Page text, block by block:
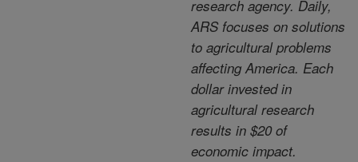
research agency. Daily,
ARS focuses on solutions
to agricultural problems
affecting America. Each
dollar invested in
agricultural research
results in $20 of
economic impact.